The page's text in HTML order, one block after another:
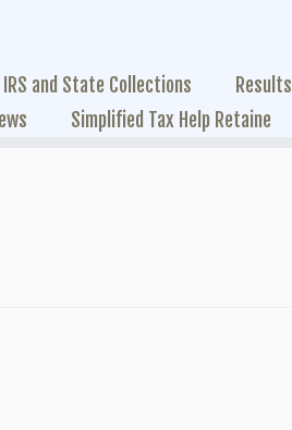
IRS and State Collections Results
Simplified Tax Help Retaine